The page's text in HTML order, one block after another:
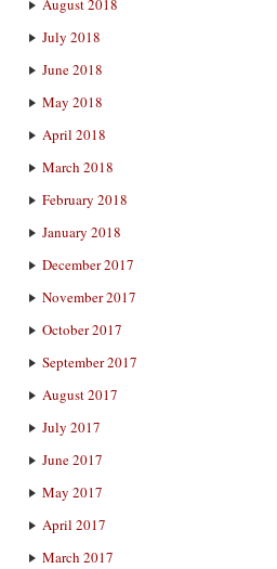
August 2018
July 2018
June 2018
May 2018
April 2018
March 2018
February 2018
January 2018
December 2017
November 2017
October 2017
September 2017
August 2017
July 2017
June 2017
May 2017
April 2017
March 2017